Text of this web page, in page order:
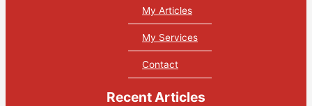
My Articles
My Services
Contact
Recent Articles